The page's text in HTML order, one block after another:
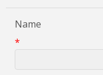
Name
*